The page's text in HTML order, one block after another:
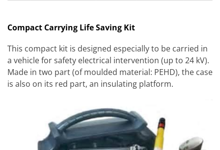
Compact Carrying Life Saving Kit
This compact kit is designed especially to be carried in
a vehicle for safety electrical intervention (up to 24 kV).
Made in two part (of moulded material: PEHD), the case
is also on its red part, an insulating platform.